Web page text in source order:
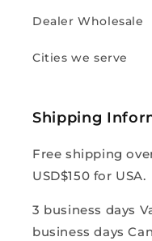
Dealer Wholesale
Cities we serve
Shipping
Free shipping
USD$150 for USA.
3 business days
business days